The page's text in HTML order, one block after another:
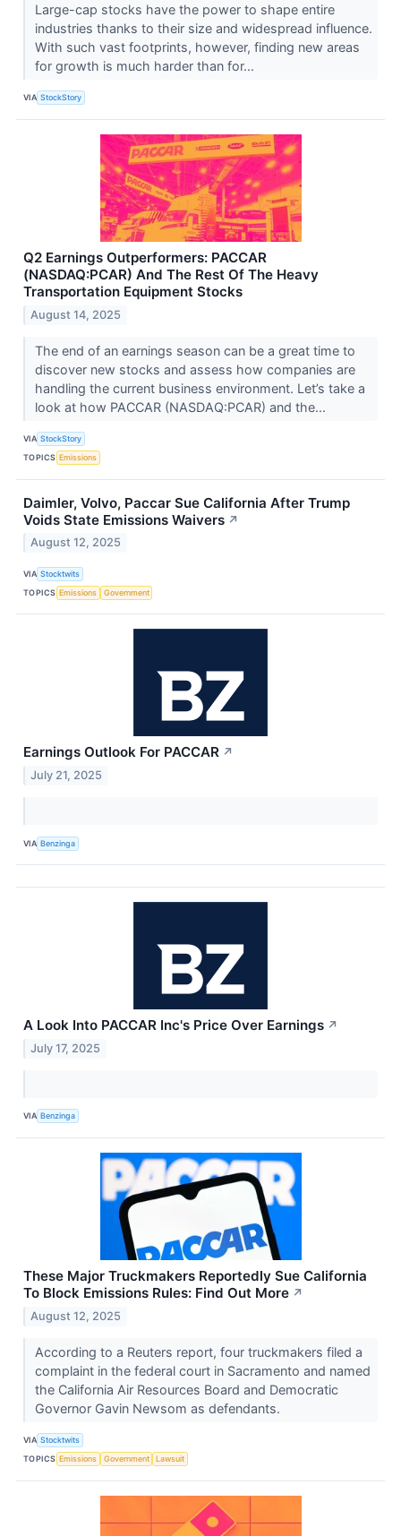
Large-cap stocks have the power to shape entire
industries thanks to their size and widespread influence.
With such vast footprints, however, finding new areas
for growth is much harder than for...
VIA StockStory
Q2 Earnings Outperformers: PACCAR
(NASDAQ:PCAR) And The Rest Of The Heavy
Transportation Equipment Stocks
August 14, 2025
The end of an earnings season can be a great time to
discover new stocks and assess how companies are
handling the current business environment. Let’s take a
look at how PACCAR (NASDAQ:PCAR) and the...
VIA StockStory
TOPICS Emissions
Daimler, Volvo, Paccar Sue California After Trump
Voids State Emissions Waivers ↗
August 12, 2025
VIA Stocktwits
TOPICS Emissions Government
Earnings Outlook For PACCAR ↗
July 21, 2025
VIA Benzinga
A Look Into PACCAR Inc's Price Over Earnings ↗
July 17, 2025
VIA Benzinga
These Major Truckmakers Reportedly Sue California
To Block Emissions Rules: Find Out More ↗
August 12, 2025
According to a Reuters report, four truckmakers filed a
complaint in the federal court in Sacramento and named
the California Air Resources Board and Democratic
Governor Gavin Newsom as defendants.
VIA Stocktwits
TOPICS Emissions Government Lawsuit